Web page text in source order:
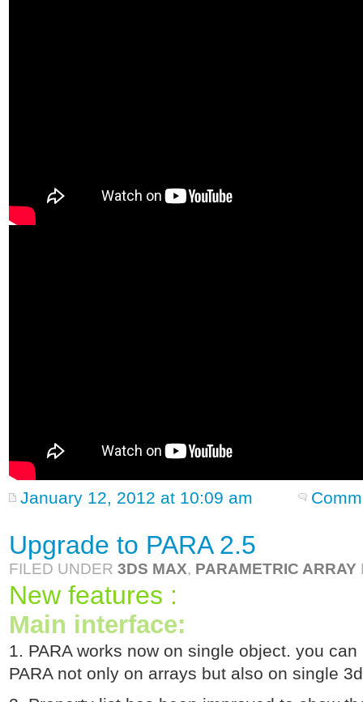
January 12, 2012 at 10:09 am
Upgrade to PARA 2.5
FILED UNDER 3DS MAX, PARAMETRIC ARRAY
New features :
Main interface:
1. PARA works now on single object. you
PARA not only on arrays but also on single